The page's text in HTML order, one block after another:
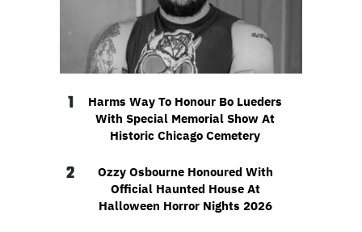
1
Harms Way To Honour Bo Lueders
With Special Memorial Show At
Historic Chicago Cemetery
2
Ozzy Osbourne Honoured With
Official Haunted House At
Halloween Horror Nights 2026